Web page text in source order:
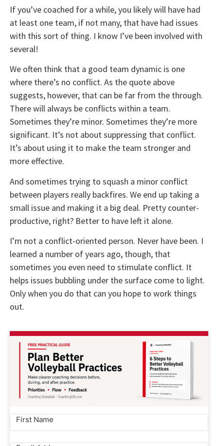
If you’ve coached for a while, you likely will have had
at least one team, if not many, that have had issues
with this sort of thing. I know I’ve been involved with
several!
We often think that a good team dynamic is one
where there’s no conflict. As the quote above
suggests, however, that can be far from the through.
There will always be conflicts within a team.
Sometimes they’re minor. Sometimes they’re more
significant. It’s not about suppressing that conflict.
It’s about using it to make the team stronger and
more effective.
And sometimes trying to squash a minor conflict
between players really backfires. We end up taking a
small issue and making it a big deal. Pretty counter-
productive, right? Better to have left it alone.
I’m not a conflict-oriented person. Never have been. I
learned a number of years ago, though, that
sometimes you even need to stimulate conflict. It
helps issues bubbling under the surface come to light.
Only when you do that can you hope to work things
out.